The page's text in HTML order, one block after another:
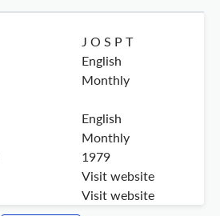
J O S P T
English
Monthly
English
Monthly
1979
Visit website
Visit website